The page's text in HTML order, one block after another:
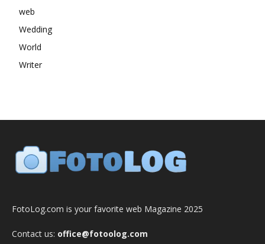
web
Wedding
World
Writer
FotoLog.com is your favorite web Magazine 2025
Contact us: office@fotoolog.com